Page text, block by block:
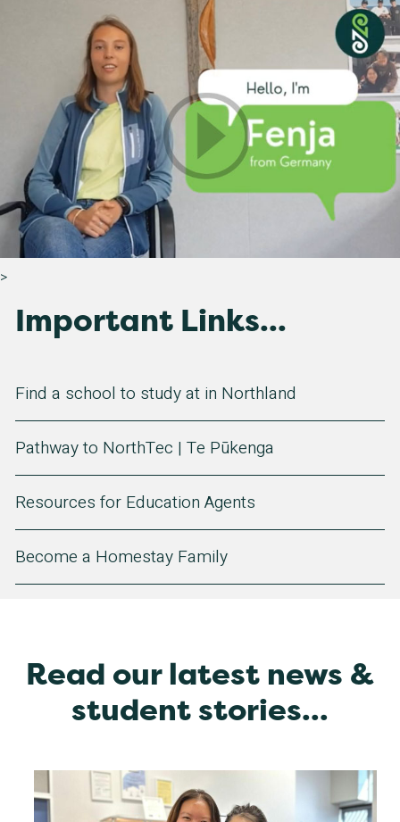
>
Important Links...
Find a school to study at in Northland
Pathway to NorthTec | Te Pūkenga
Resources for Education Agents
Become a Homestay Family
Read our latest news &
student stories...